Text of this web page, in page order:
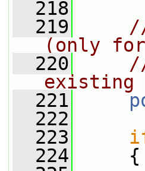
  218
  219
(only for
  220
existing
  221
  222
  223
  224
{